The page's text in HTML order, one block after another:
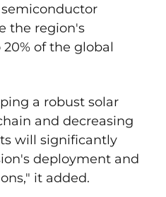
the region's
of the global
a robust solar
and decreasing
will significantly
deployment and
it added.